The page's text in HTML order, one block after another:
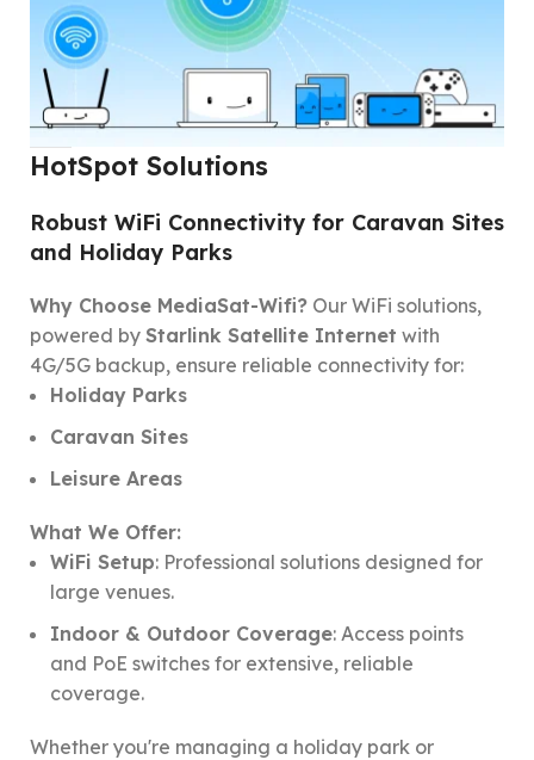
HotSpot Solutions
Robust WiFi Connectivity for Caravan Sites
and Holiday Parks
Why Choose MediaSat-Wifi? Our WiFi solutions,
powered by Starlink Satellite Internet with
4G/5G backup, ensure reliable connectivity for:
Holiday Parks
Caravan Sites
Leisure Areas
What We Offer:
WiFi Setup: Professional solutions designed for
large venues.
Indoor & Outdoor Coverage: Access points
and PoE switches for extensive, reliable
coverage.
Whether you're managing a holiday park or